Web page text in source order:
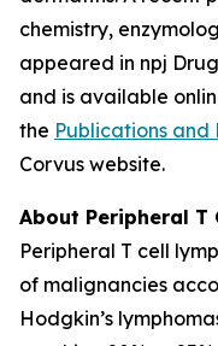
chemistry,
appeared in npj
and is available
the Publications and
Corvus website.
About Peripheral T
Peripheral T cell
of malignancies
Hodgkin’s